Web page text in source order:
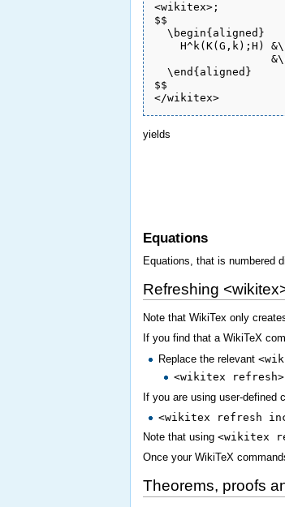
<wikitex>;
$$
  \begin{aligned}
H^k(K(G,k);H)
  \end{aligned}
$$
</wikitex>
yields
Equations
Equations, that is numbered
Refreshing
Note that WikiTex only
If you find that a WikiTeX
Replace the relevant
<wikitex
If you are using user-defined
<wikitex refresh
Note that using <wikitex
Once your WikiTeX
Theorems, proofs